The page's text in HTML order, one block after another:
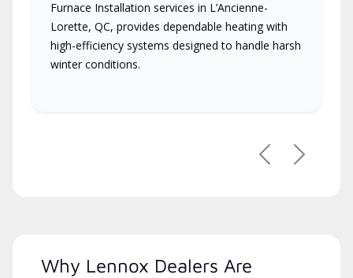
Furnace Installation services in L’Ancienne-
Lorette, QC, provides dependable heating with
high-efficiency systems designed to handle harsh
winter conditions.
PreviousNext
Why Lennox Dealers Are